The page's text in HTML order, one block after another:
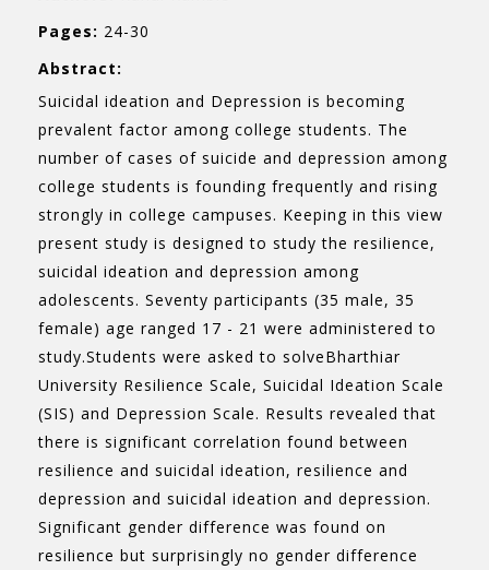
Pages: 24-30
Abstract:
Suicidal ideation and Depression is becoming
prevalent factor among college students. The
number of cases of suicide and depression among
college students is founding frequently and rising
strongly in college campuses. Keeping in this view
present study is designed to study the resilience,
suicidal ideation and depression among
adolescents. Seventy participants (35 male, 35
female) age ranged 17 - 21 were administered to
study.Students were asked to solveBharthiar
University Resilience Scale, Suicidal Ideation Scale
(SIS) and Depression Scale. Results revealed that
there is significant correlation found between
resilience and suicidal ideation, resilience and
depression and suicidal ideation and depression.
Significant gender difference was found on
resilience but surprisingly no gender difference